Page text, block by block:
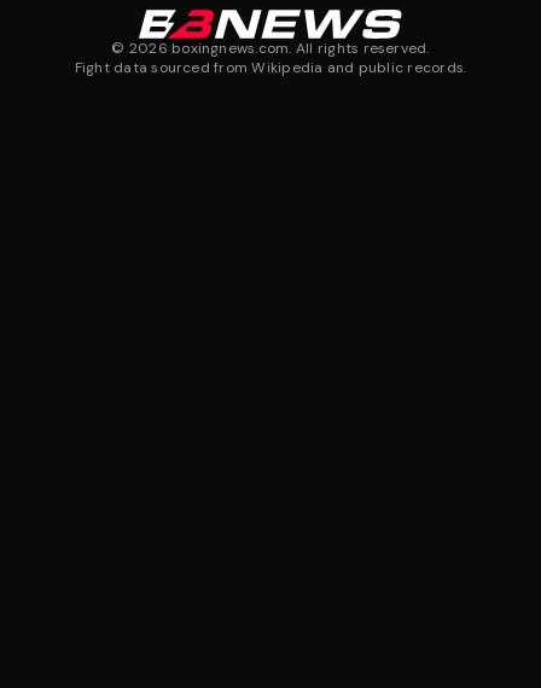
© 2026 boxingnews.com. All rights reserved.
Fight data sourced from Wikipedia and public records.